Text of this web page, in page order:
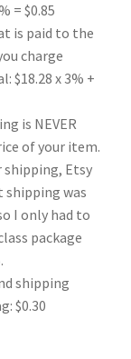
= $0.85
is paid to the
charge
$18.28 x 3% +
is NEVER
of your item.
shipping, Etsy
was
I only had to
package
shipping
$0.30